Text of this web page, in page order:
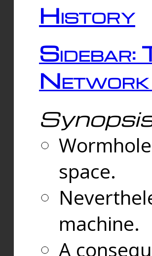
History
Sidebar:
space.
machine.
A